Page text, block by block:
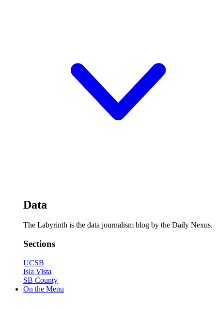
Data
The Labyrinth is the data journalism blog by the Daily Nexus.
Sections
UCSB
Isla Vista
SB County
On the Menu